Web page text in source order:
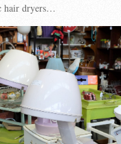
hair dryers…